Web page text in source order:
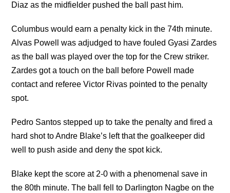
Diaz as the midfielder pushed the ball past him.
Columbus would earn a penalty kick in the 74th minute.
Alvas Powell was adjudged to have fouled Gyasi Zardes
as the ball was played over the top for the Crew striker.
Zardes got a touch on the ball before Powell made
contact and referee Victor Rivas pointed to the penalty
spot.
Pedro Santos stepped up to take the penalty and fired a
hard shot to Andre Blake’s left that the goalkeeper did
well to push aside and deny the spot kick.
Blake kept the score at 2-0 with a phenomenal save in
the 80th minute. The ball fell to Darlington Nagbe on the